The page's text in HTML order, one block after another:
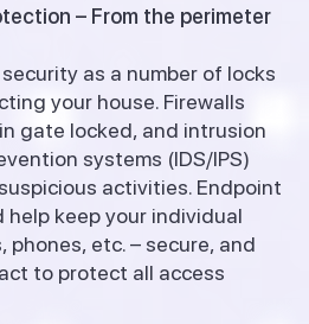
– From the perimeter
as a number of locks
your house. Firewalls
gate locked, and intrusion
systems (IDS/IPS)
activities. Endpoint
keep your individual
phones, etc. – secure, and
to protect all access